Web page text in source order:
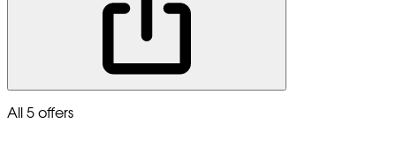
All 5 offers